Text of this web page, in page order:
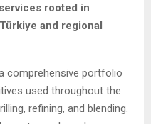
rooted in
and regional
comprehensive portfolio
used throughout the
refining, and blending.